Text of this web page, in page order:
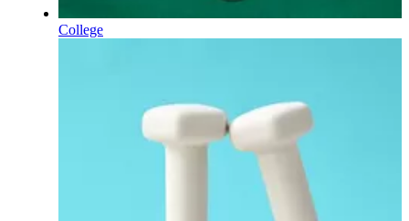
College